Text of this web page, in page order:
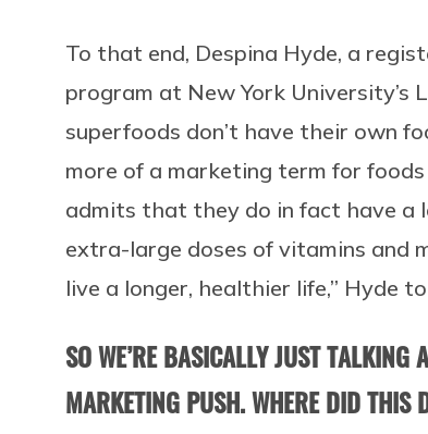
To that end, Despina Hyde, a
program at New York University’s
superfoods don’t have their own
more of a marketing term for
admits that they do in fact have a
extra-large doses of vitamins and
live a longer, healthier life,” Hyde
SO WE’RE BASICALLY JUST
MARKETING PUSH. WHERE DID THIS